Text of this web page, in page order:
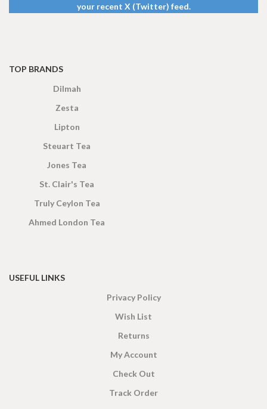
your recent X (Twitter) feed.
TOP BRANDS
Dilmah
Zesta
Lipton
Steuart Tea
Jones Tea
St. Clair's Tea
Truly Ceylon Tea
Ahmed London Tea
USEFUL LINKS
Privacy Policy
Wish List
Returns
My Account
Check Out
Track Order